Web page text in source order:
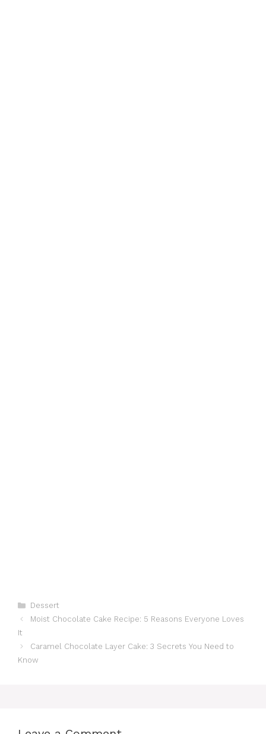
Categories
Dessert
Moist Chocolate Cake Recipe: 5 Reasons Everyone Loves
It
Caramel Chocolate Layer Cake: 3 Secrets You Need to
Know